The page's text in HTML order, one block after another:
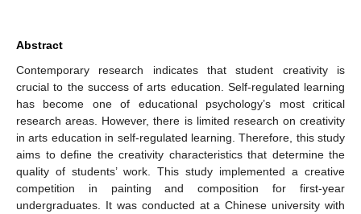
Abstract
Contemporary research indicates that student creativity is
crucial to the success of arts education. Self-regulated learning
has become one of educational psychology’s most critical
research areas. However, there is limited research on creativity
in arts education in self-regulated learning. Therefore, this study
aims to define the creativity characteristics that determine the
quality of students’ work. This study implemented a creative
competition in painting and composition for first-year
undergraduates. It was conducted at a Chinese university with